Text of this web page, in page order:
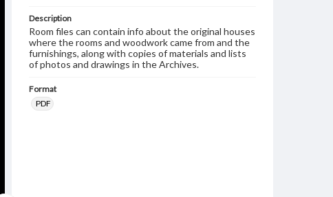
Description
Room files can contain info about the original houses
where the rooms and woodwork came from and the
furnishings, along with copies of materials and lists
of photos and drawings in the Archives.
Format
PDF